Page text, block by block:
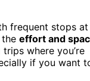
frequent stops at
effort and
where you’re
if you want